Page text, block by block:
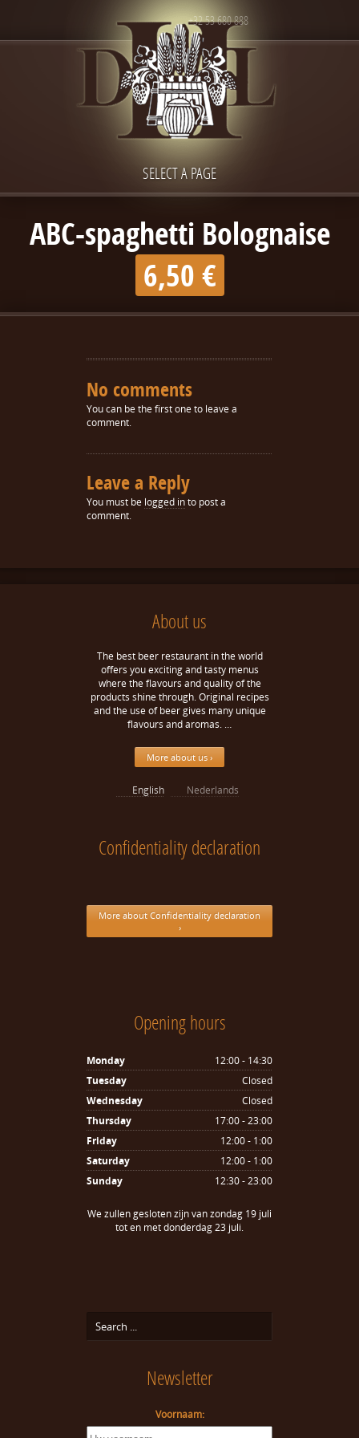
+32 53 680 888
SELECT A PAGE
ABC-spaghetti Bolognaise
6,50 €
No comments
You can be the first one to leave a
comment.
Leave a Reply
You must be logged into post a
comment.
About us
The best beer restaurant in the world
offers you exciting and tasty menus
where the flavours and quality of the
products shine through. Original recipes
and the use of beer gives many unique
flavours and aromas. …
More about us ›
English Nederlands
Confidentiality declaration
More about Confidentiality declaration
›
Opening hours
Monday
12:00 - 14:30
Tuesday
Closed
Wednesday
Closed
Thursday
17:00 - 23:00
Friday
12:00 - 1:00
Saturday
12:00 - 1:00
Sunday
12:30 - 23:00
We zullen gesloten zijn van zondag 19 juli
tot en met donderdag 23 juli.
Newsletter
Voornaam: